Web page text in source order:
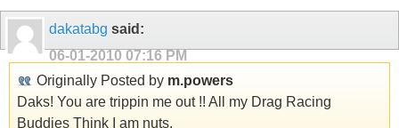
dakatabg said:
06-01-2010 07:16 PM
Originally Posted by m.powers
Daks! You are trippin me out !! All my Drag Racing
Buddies Think I am nuts.